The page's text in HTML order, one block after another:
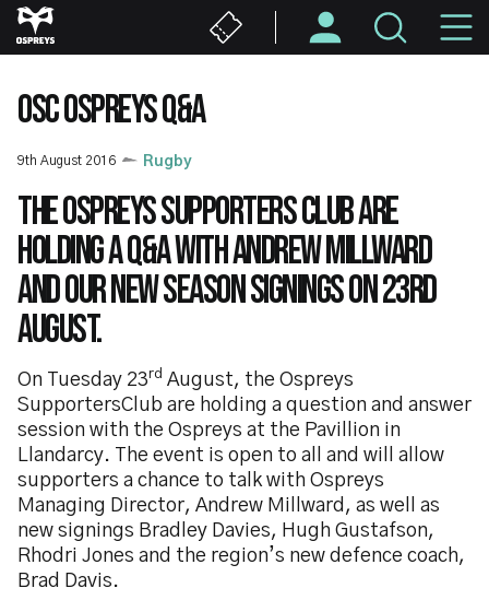
Skip
to
content
OSC OSPREYS Q&A
9th August 2016 Rugby
The Ospreys Supporters Club are
holding a Q&A with Andrew Millward
and our new season signings on 23rd
August.
On Tuesday 23rd August, the Ospreys
SupportersClub are holding a question and answer
session with the Ospreys at the Pavillion in
Llandarcy. The event is open to all and will allow
supporters a chance to talk with Ospreys
Managing Director, Andrew Millward, as well as
new signings Bradley Davies, Hugh Gustafson,
Rhodri Jones and the region’s new defence coach,
Brad Davis.